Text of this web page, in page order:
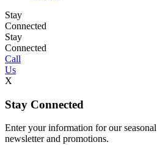
Stay
Connected
Stay
Connected
Call
Us
X
Stay Connected
Enter your information for our seasonal
newsletter and promotions.